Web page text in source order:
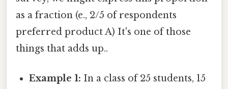
as a fraction (e., 2/5 of respondents
preferred product A) It's one of those
things that adds up..
Example 1: In a class of 25 students, 15